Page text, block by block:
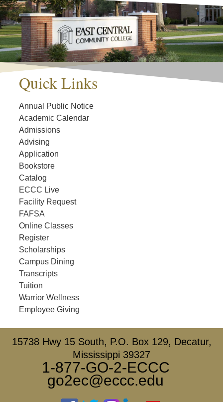
Quick Links
Annual Public Notice
Academic Calendar
Admissions
Advising
Application
Bookstore
Catalog
ECCC Live
Facility Request
FAFSA
Online Classes
Register
Scholarships
Campus Dining
Transcripts
Tuition
Warrior Wellness
Employee Giving
15738 Hwy 15 South, P.O. Box 129, Decatur,
Mississippi 39327
1-877-GO-2-ECCC
go2ec@eccc.edu